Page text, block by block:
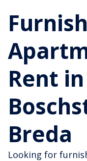
Rent in
Breda
Looking for